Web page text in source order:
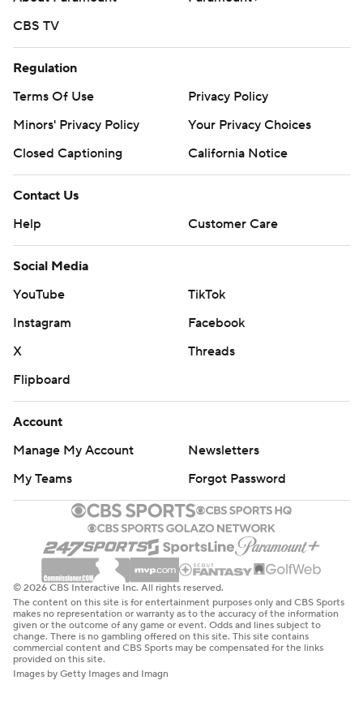
CBS TV
Regulation
Terms Of Use
Privacy Policy
Minors' Privacy Policy
Your Privacy Choices
Closed Captioning
California Notice
Contact Us
Help
Customer Care
Social Media
YouTube
TikTok
Instagram
Facebook
X
Threads
Flipboard
Account
Manage My Account
Newsletters
My Teams
Forgot Password
© 2026 CBS Interactive Inc. All rights reserved.
The content on this site is for entertainment purposes only and CBS Sports
makes no representation or warranty as to the accuracy of the information
given or the outcome of any game or event. Odds and lines subject to
change. There is no gambling offered on this site. This site contains
commercial content and CBS Sports may be compensated for the links
provided on this site.
Images by Getty Images and Imagn